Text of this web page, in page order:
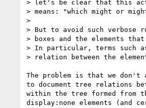
> let's be clear that this
> means: "which might or
>
> But to avoid such verbose
> boxes and the elements
> In particular, terms such
> relation between the
The problem is that we
to document tree relations
within the tree formed from
display:none elements (and